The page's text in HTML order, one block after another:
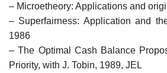
– Microetheory: Applications and
– Superfairness: Application and
1986
– The Optimal Cash Balance
Priority, with J. Tobin, 1989, JEL